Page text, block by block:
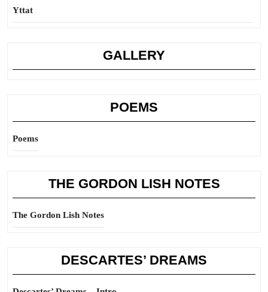
Yttat
GALLERY
POEMS
Poems
THE GORDON LISH NOTES
The Gordon Lish Notes
DESCARTES’ DREAMS